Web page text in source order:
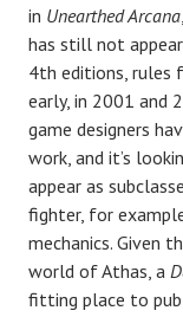
in Unearthed Arcana
has still not
4th editions, rules
early, in 2001 and
game designers
work, and it’s
appear as
fighter, for
mechanics. Given
world of Athas, a
fitting place to